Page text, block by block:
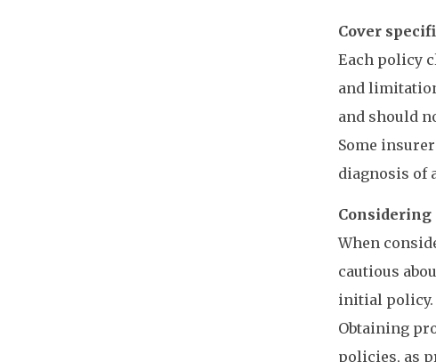
Cover
Each policy
and
and should
Some
diagnosis of
When
cautious
initial policy.
Obtaining
policies, as